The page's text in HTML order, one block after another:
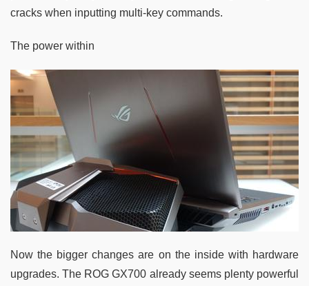
cracks when inputting multi-key commands.
The power within
Now the bigger changes are on the inside with hardware
upgrades. The ROG GX700 already seems plenty powerful